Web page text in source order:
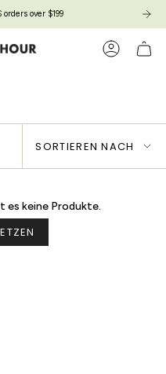
over $199
Konto
Sortieren
nach
SORTIEREN NACH
es keine Produkte.